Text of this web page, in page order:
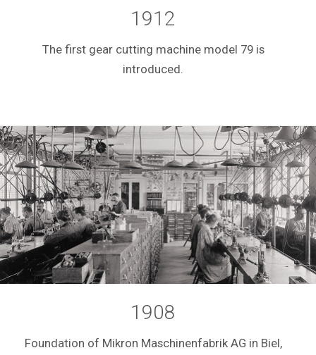
1912
The first gear cutting machine model 79 is
introduced.
1908
Foundation of Mikron Maschinenfabrik AG in Biel,